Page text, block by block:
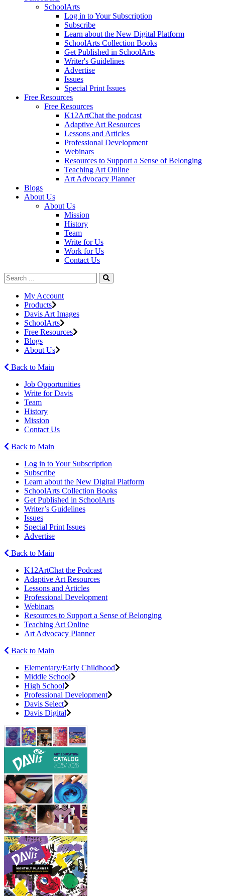
SchoolArts
Log in to Your Subscription
Subscribe
Learn about the New Digital Platform
SchoolArts Collection Books
Get Published in SchoolArts
Writer's Guidelines
Advertise
Issues
Special Print Issues
Free Resources
Free Resources
K12ArtChat the podcast
Adaptive Art Resources
Lessons and Articles
Professional Development
Webinars
Resources to Support a Sense of Belonging
Teaching Art Online
Art Advocacy Planner
Blogs
About Us
About Us
Mission
History
Team
Write for Us
Work for Us
Contact Us
My Account
Products
Davis Art Images
SchoolArts
Free Resources
Blogs
About Us
Back to Main
Job Opportunities
Write for Davis
Team
History
Mission
Contact Us
Back to Main
Log in to Your Subscription
Subscribe
Learn about the New Digital Platform
SchoolArts Collection Books
Get Published in SchoolArts
Writer’s Guidelines
Issues
Special Print Issues
Advertise
Back to Main
K12ArtChat the Podcast
Adaptive Art Resources
Lessons and Articles
Professional Development
Webinars
Resources to Support a Sense of Belonging
Teaching Art Online
Art Advocacy Planner
Back to Main
Elementary/Early Childhood
Middle School
High School
Professional Development
Davis Select
Davis Digital